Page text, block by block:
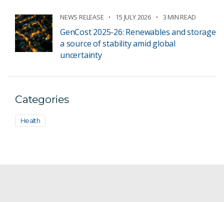
NEWS RELEASE 15 JULY 2026 3 MIN READ
GenCost 2025-26: Renewables and storage
a source of stability amid global
uncertainty
Categories
Health